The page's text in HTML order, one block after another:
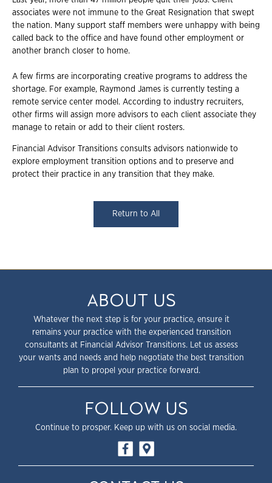
associates were not immune to the Great Resignation that swept
the nation. Many support staff members were unhappy with being
called back to the office and have found other employment or
another branch closer to home.
A few firms are incorporating creative programs to address the
shortage. For example, Raymond James is currently testing a
remote service center model. According to industry recruiters,
other firms will assign more advisors to each client associate they
manage to retain or add to their client rosters.
Financial Advisor Transitions consults advisors nationwide to
explore employment transition options and to preserve and
protect their practice in any transition that they make.
Return to All
ABOUT US
Whatever the next step is for your practice, ensure it
remains your practice with the experienced transition
consultants at Financial Advisor Transitions. Let us assess
your wants and needs and help negotiate the best transition
plan to propel your practice forward.
FOLLOW US
Continue to prosper. Keep up with us on social media.